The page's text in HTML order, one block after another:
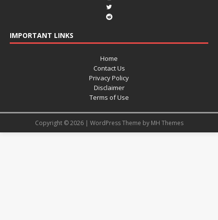
IMPORTANT LINKS
Home
Contact Us
Privacy Policy
Disclaimer
Terms of Use
Copyright © 2026 | WordPress Theme by MH Themes